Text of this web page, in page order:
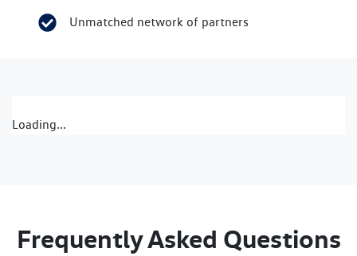
Unmatched network of partners
Loading...
Frequently Asked Questions